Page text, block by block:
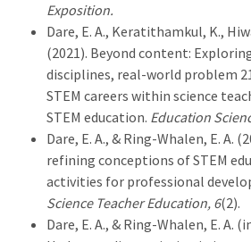
Exposition.
Dare, E. A., Keratithamkul, K.,
(2021). Beyond content:
disciplines, real-world problem
STEM careers within science
STEM education. Education
Dare, E. A., & Ring-Whalen, E. A.
refining conceptions of STEM
activities for professional
Science Teacher Education, 6(2).
Dare, E. A., & Ring-Whalen, E. A.